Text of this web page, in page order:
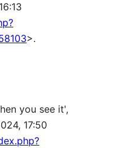
>.
you see it',
17:50